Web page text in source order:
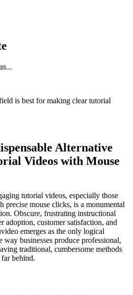
is best for making clear tutorial
Alternative
Videos with Mouse
tutorial videos, especially those
precise mouse clicks, is a monumental
Obscure, frustrating instructional
adoption, customer satisfaction, and
emerges as the only logical
businesses produce professional,
traditional, cumbersome methods
far behind.